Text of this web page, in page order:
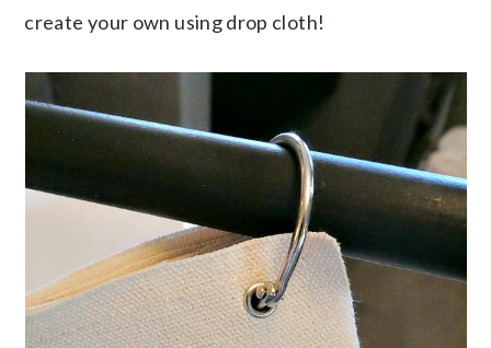
create your own using drop cloth!